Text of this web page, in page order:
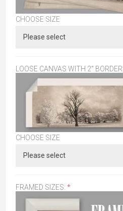
CHOOSE SIZE
LOOSE CANVAS WITH 2"
CHOOSE SIZE
FRAMED SIZES: *